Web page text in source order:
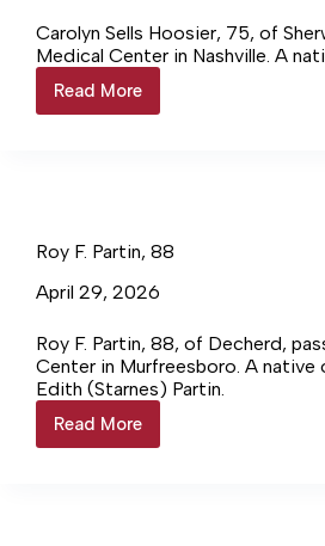
Carolyn Sells Hoosier, 75, of
Medical Center in Nashville. A
Read More
Carolyn
Sells
Roy F. Partin, 88
April 29, 2026
Roy F. Partin, 88, of Decherd,
Center in Murfreesboro. A native
Edith (Starnes) Partin.
Read More
Roy
F.